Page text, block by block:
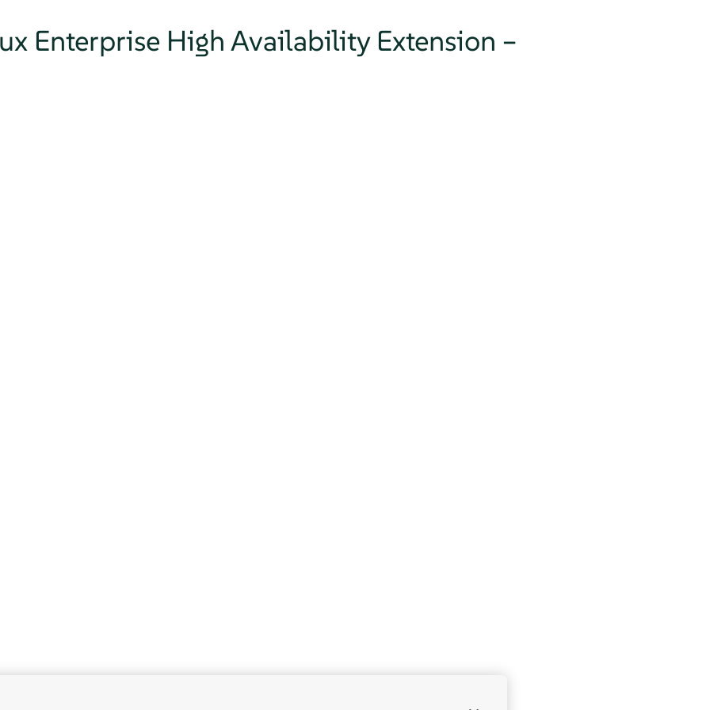
Enterprise High Availability Extension –